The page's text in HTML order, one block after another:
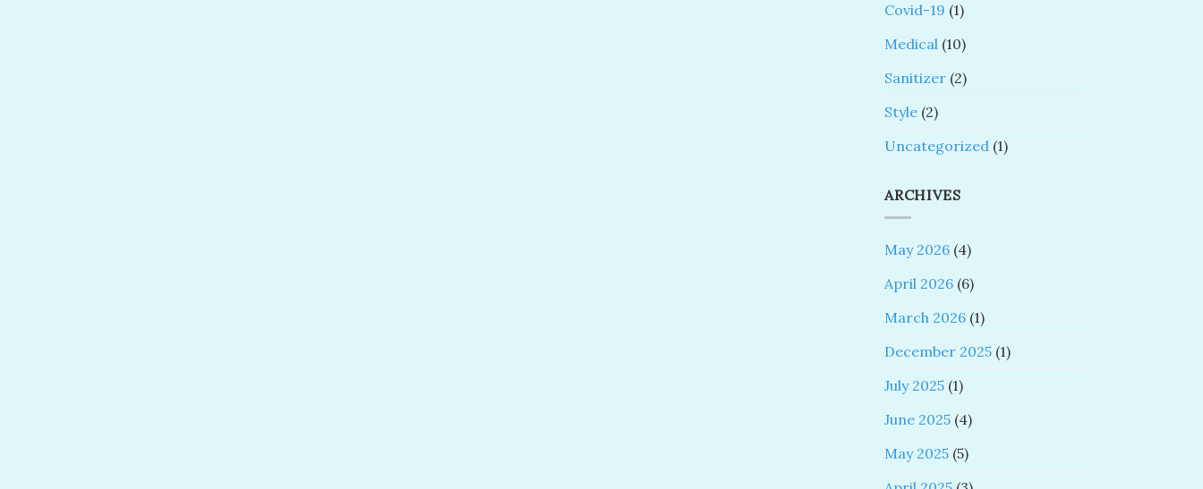
Covid-19 (1)
Medical (10)
Sanitizer (2)
Style (2)
Uncategorized (1)
ARCHIVES
May 2026 (4)
April 2026 (6)
March 2026 (1)
December 2025 (1)
July 2025 (1)
June 2025 (4)
May 2025 (5)